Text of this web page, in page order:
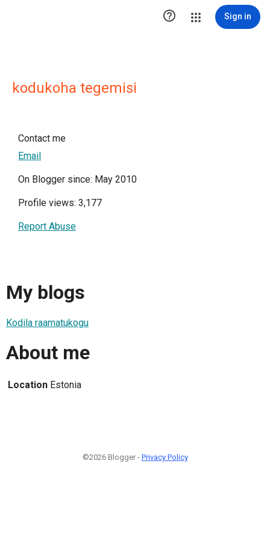
 Sign in
kodukoha tegemisi
Contact me
Email
On Blogger since: May 2010
Profile views: 3,177
Report Abuse
My blogs
Kodila raamatukogu
About me
Location Estonia
©2026 Blogger - Privacy Policy